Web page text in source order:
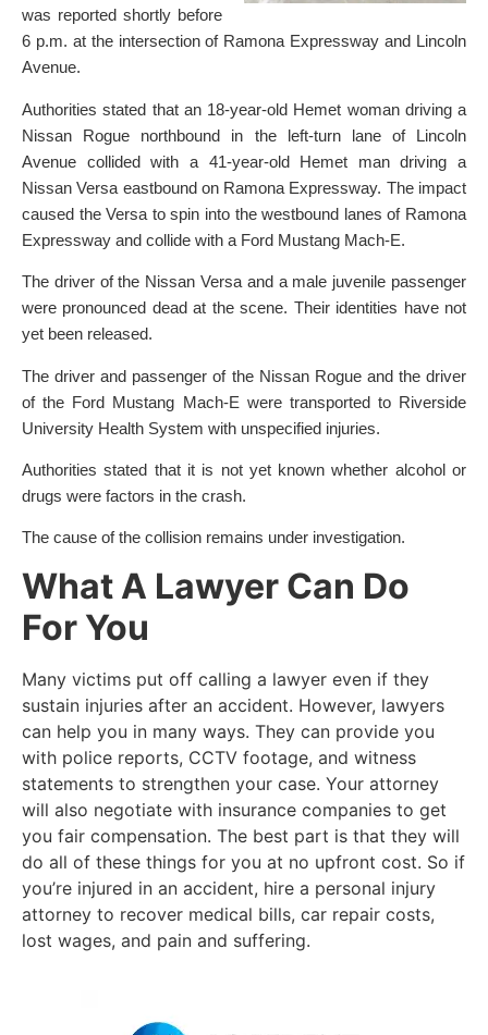
was reported shortly before
6 p.m. at the intersection of Ramona Expressway and Lincoln
Avenue.
Authorities stated that an 18-year-old Hemet woman driving a
Nissan Rogue northbound in the left-turn lane of Lincoln
Avenue collided with a 41-year-old Hemet man driving a
Nissan Versa eastbound on Ramona Expressway. The impact
caused the Versa to spin into the westbound lanes of Ramona
Expressway and collide with a Ford Mustang Mach-E.
The driver of the Nissan Versa and a male juvenile passenger
were pronounced dead at the scene. Their identities have not
yet been released.
The driver and passenger of the Nissan Rogue and the driver
of the Ford Mustang Mach-E were transported to Riverside
University Health System with unspecified injuries.
Authorities stated that it is not yet known whether alcohol or
drugs were factors in the crash.
The cause of the collision remains under investigation.
What A Lawyer Can Do
For You
Many victims put off calling a lawyer even if they
sustain injuries after an accident. However, lawyers
can help you in many ways. They can provide you
with police reports, CCTV footage, and witness
statements to strengthen your case. Your attorney
will also negotiate with insurance companies to get
you fair compensation. The best part is that they will
do all of these things for you at no upfront cost. So if
you’re injured in an accident, hire a personal injury
attorney to recover medical bills, car repair costs,
lost wages, and pain and suffering.